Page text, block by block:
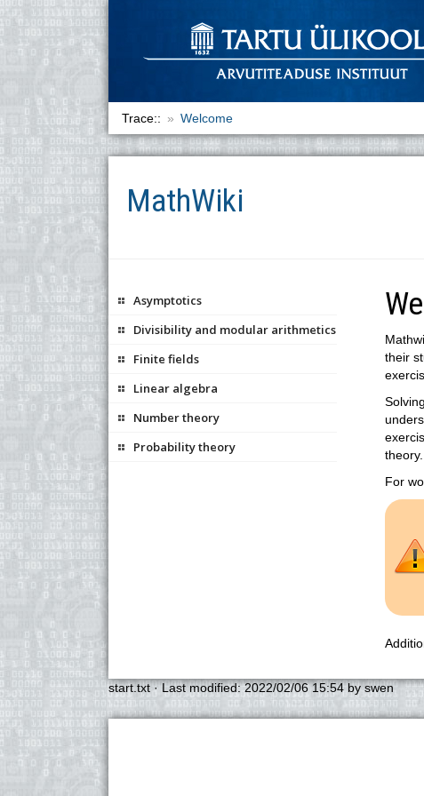
Trace:: Welcome
MathWiki
Asymptotics
Divisibility and modular arithmetics
Finite fields
Linear algebra
Number theory
Probability theory
their
theory.
For
start.txt· Last modified:2022/02/06 15:54byswen